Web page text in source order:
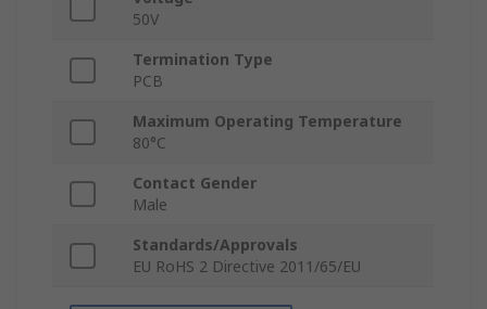
50V
Termination Type
PCB
Maximum Operating Temperature
80°C
Contact Gender
Male
Standards/Approvals
EU RoHS 2 Directive 2011/65/EU